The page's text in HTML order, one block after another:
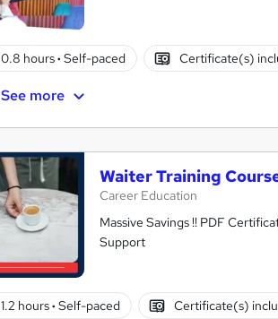
0.8 hours· Self-paced Certificate(s)
See more
Waiter Training
Career Education
Massive Savings !! PDF
Support
1.2 hours· Self-paced Certificate(s)